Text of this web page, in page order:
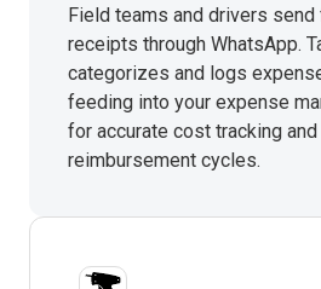
Field teams and drivers send
receipts through WhatsApp.
categorizes and logs
feeding into your expense
for accurate cost tracking
reimbursement cycles.